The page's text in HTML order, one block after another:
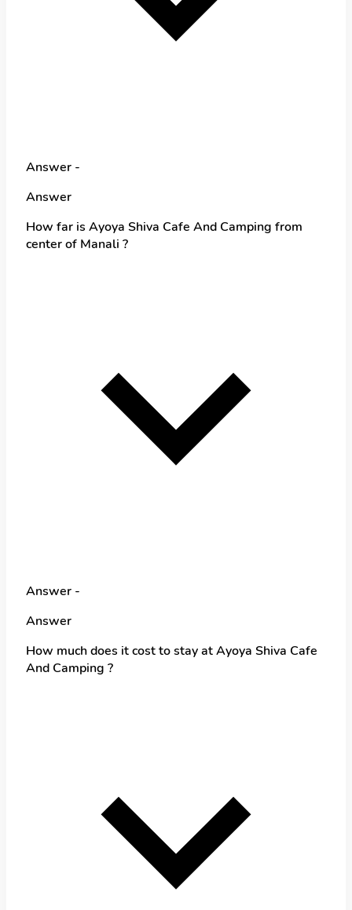
Answer -
Answer
How far is Ayoya Shiva Cafe And Camping from
center of Manali ?
Answer -
Answer
How much does it cost to stay at Ayoya Shiva Cafe
And Camping ?